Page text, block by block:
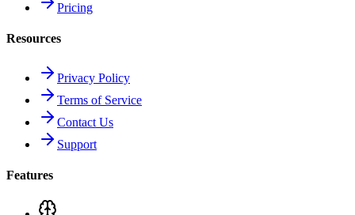
Pricing
Resources
Privacy Policy
Terms of Service
Contact Us
Support
Features